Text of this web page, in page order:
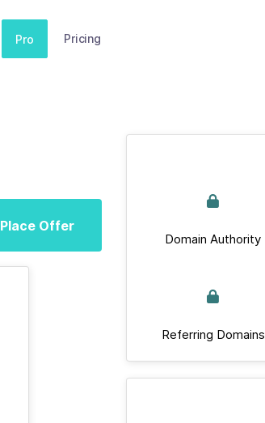
Pro Pricing
Place Offer
Domain Authority
Referring Domains